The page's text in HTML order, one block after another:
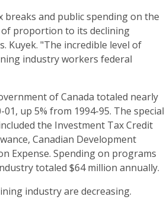
and public spending on the
proportion to its declining
Kuyek. "The incredible level of
industry workers federal
of Canada totaled nearly
up 5% from 1994-95. The special
the Investment Tax Credit
Canadian Development
Expense. Spending on programs
totaled $64 million annually.
industry are decreasing.